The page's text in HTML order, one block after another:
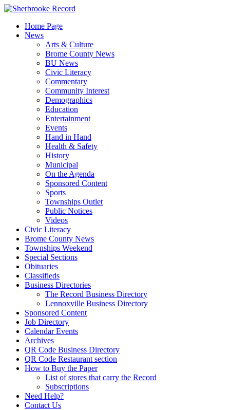
Skip
contentHome Page
News
Arts & Culture
Brome County News
BU News
Civic Literacy
Commentary
Community Interest
Demographics
Education
Entertainment
Events
Hand in Hand
Health & Safety
History
Municipal
On the Agenda
Sponsored Content
Sports
Townships Outlet
Public Notices
Videos
Civic Literacy
Brome County News
Townships Weekend
Special Sections
Obituaries
Classifieds
Business Directories
The Record Business Directory
Lennoxville Business Directory
Sponsored Content
Job Directory
Calendar Events
Archives
QR Code Business Directory
QR Code Restaurant section
How to Buy the Paper
List of stores that carry the Record
Subscriptions
Need Help?
Contact Us